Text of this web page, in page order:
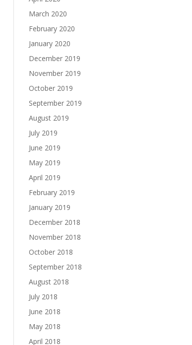
March 2020
February 2020
January 2020
December 2019
November 2019
October 2019
September 2019
August 2019
July 2019
June 2019
May 2019
April 2019
February 2019
January 2019
December 2018
November 2018
October 2018
September 2018
August 2018
July 2018
June 2018
May 2018
April 2018